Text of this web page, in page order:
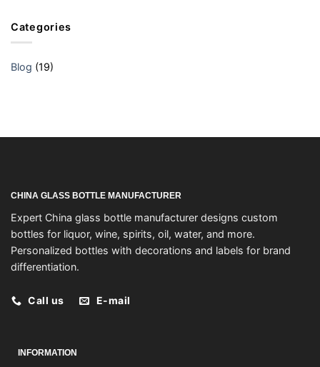
Categories
Blog (19)
CHINA GLASS BOTTLE MANUFACTURER
Expert China glass bottle manufacturer designs custom
bottles for liquor, wine, spirits, oil, water, and more.
Personalized bottles with decorations and labels for brand
differentiation.
Call us E-mail
INFORMATION